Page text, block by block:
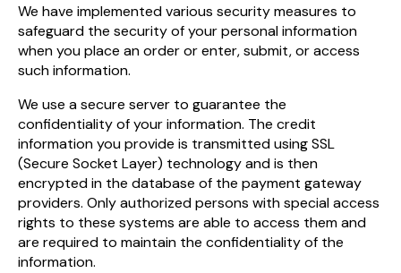
We have implemented various security measures to
safeguard the security of your personal information
when you place an order or enter, submit, or access
such information.
We use a secure server to guarantee the
confidentiality of your information. The credit
information you provide is transmitted using SSL
(Secure Socket Layer) technology and is then
encrypted in the database of the payment gateway
providers. Only authorized persons with special access
rights to these systems are able to access them and
are required to maintain the confidentiality of the
information.